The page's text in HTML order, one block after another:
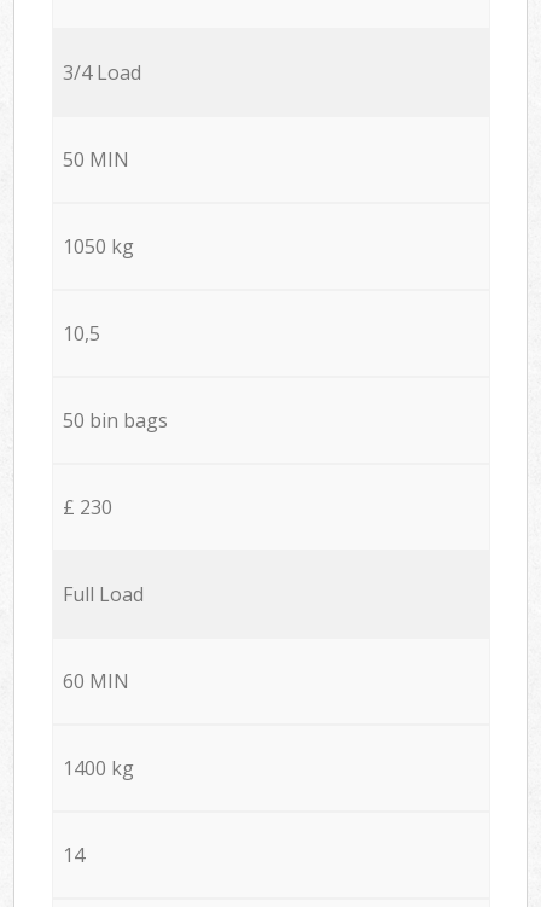
3/4 Load
50 MIN
1050 kg
10,5
50 bin bags
£ 230
Full Load
60 MIN
1400 kg
14